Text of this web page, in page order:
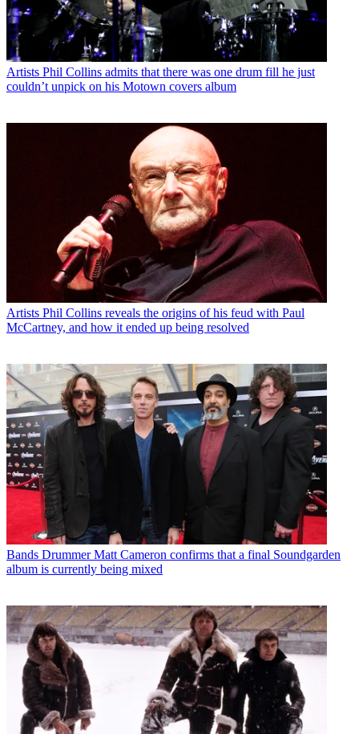
Artists Phil Collins admits that there was one drum fill he just
couldn’t unpick on his Motown covers album
Artists Phil Collins reveals the origins of his feud with Paul
McCartney, and how it ended up being resolved
Bands Drummer Matt Cameron confirms that a final Soundgarden
album is currently being mixed